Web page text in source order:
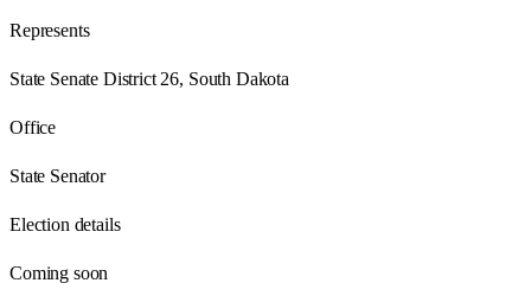
Represents
State Senate District 26, South Dakota
Office
State Senator
Election details
Coming soon